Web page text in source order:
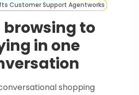
Customer Support Agentworks
browsing to
in one
shopping